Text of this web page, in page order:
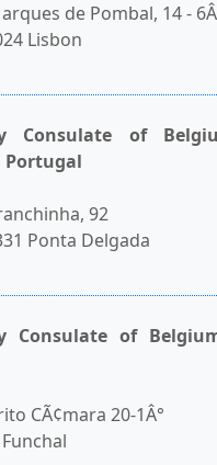
de Pombal, 14 -
Lisbon
Consulate of
Portugal
92
Ponta Delgada
Consulate of
CÃ¢mara 20-1Â°